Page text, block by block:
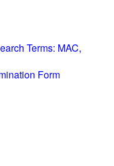
Terms: MAC,
Form